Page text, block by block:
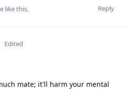
Reply
like this.
Edited
mate; it'll harm your mental